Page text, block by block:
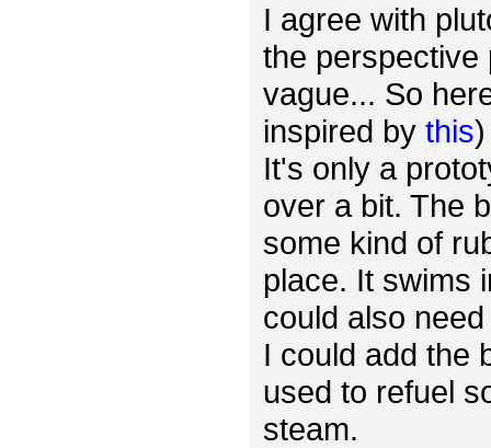
I agree with
the perspective
vague... So
inspired by this)
It's only a
over a bit. The
some kind of
place. It swims
could also
I could add the
used to refuel
steam.